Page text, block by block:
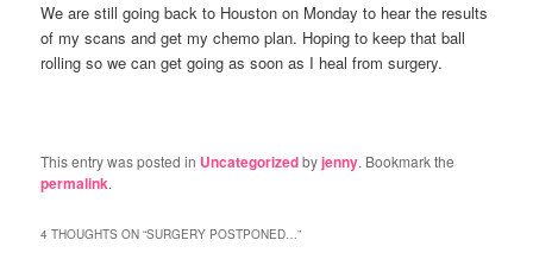
We are still going back to Houston on Monday to hear the results
of my scans and get my chemo plan. Hoping to keep that ball
rolling so we can get going as soon as I heal from surgery.
This entry was posted in Uncategorizedbyjenny. Bookmark the
permalink.
4 THOUGHTS ON “SURGERY POSTPONED…”